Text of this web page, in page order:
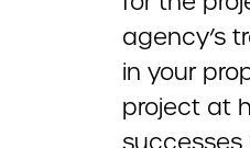
agency’s
in your
project at